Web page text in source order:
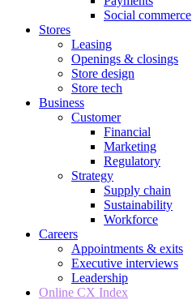
Social commerce
Stores
Leasing
Openings & closings
Store design
Store tech
Business
Customer
Financial
Marketing
Regulatory
Strategy
Supply chain
Sustainability
Workforce
Careers
Appointments & exits
Executive interviews
Leadership
Online CX Index